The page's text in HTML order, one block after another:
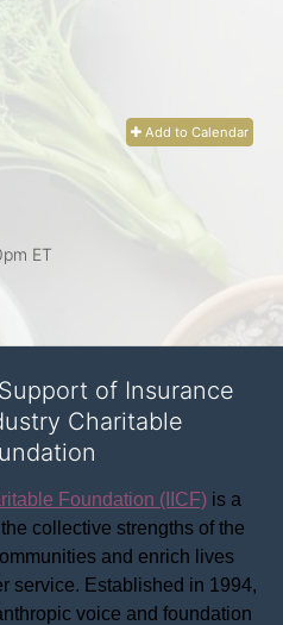
Add to Calendar
ET
of Insurance
Charitable
Foundation (IICF) is a
collective strengths of the
and enrich lives
service. Established in 1994,
voice and foundation